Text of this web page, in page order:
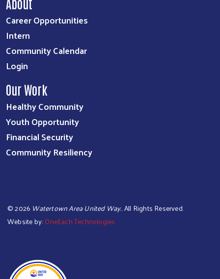
Career Opportunities
Intern
Community Calendar
Login
Our Work
Healthy Community
Youth Opportunity
Financial Security
Community Resiliency
©2026 Watertown Area United Way.. All Rights Reserved.
Website by: OneEach Technologies